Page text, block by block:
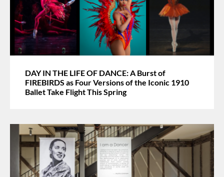
DAY IN THE LIFE OF DANCE: A Burst of
FIREBIRDS as Four Versions of the Iconic 1910
Ballet Take Flight This Spring